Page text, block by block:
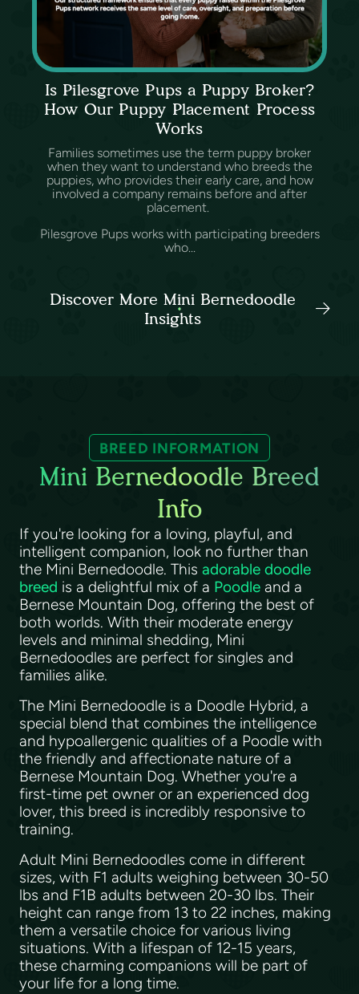
Is Pilesgrove Pups a Puppy Broker?
How Our Puppy Placement Process
Works
Families sometimes use the term puppy broker
when they want to understand who breeds the
puppies, who provides their early care, and how
involved a company remains before and after
placement.
Pilesgrove Pups works with participating breeders
who...
Discover More Mini Bernedoodle
Insights
BREED INFORMATION
Mini Bernedoodle Breed
Info
If you're looking for a loving, playful, and
intelligent companion, look no further than
the Mini Bernedoodle. This adorable doodle
breed is a delightful mix of a Poodle and a
Bernese Mountain Dog, offering the best of
both worlds. With their moderate energy
levels and minimal shedding, Mini
Bernedoodles are perfect for singles and
families alike.
The Mini Bernedoodle is a Doodle Hybrid, a
special blend that combines the intelligence
and hypoallergenic qualities of a Poodle with
the friendly and affectionate nature of a
Bernese Mountain Dog. Whether you're a
first-time pet owner or an experienced dog
lover, this breed is incredibly responsive to
training.
Adult Mini Bernedoodles come in different
sizes, with F1 adults weighing between 30-50
lbs and F1B adults between 20-30 lbs. Their
height can range from 13 to 22 inches, making
them a versatile choice for various living
situations. With a lifespan of 12-15 years,
these charming companions will be part of
your life for a long time.